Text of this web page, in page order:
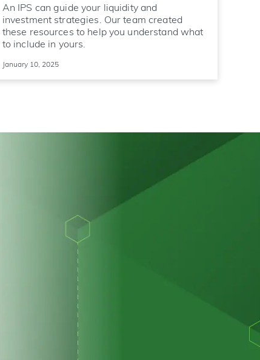
An IPS can guide your liquidity and
investment strategies. Our team created
these resources to help you understand what
to include in yours.
January 10, 2025